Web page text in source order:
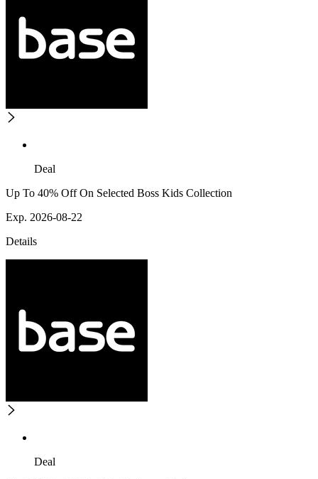
Deal
Up To 40% Off On Selected Boss Kids Collection
Exp. 2026-08-22
Details
Deal